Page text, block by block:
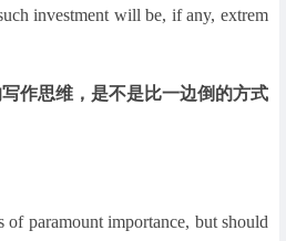
investment will be, if any, extrem
作思维，是不是比一边倒的方式
paramount importance, but should